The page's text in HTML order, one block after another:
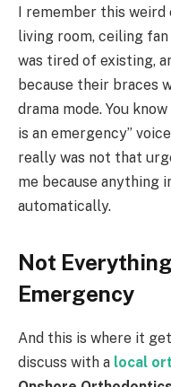
I remember this weird
living room, ceiling
was tired of existing,
because their braces
drama mode. You
is an emergency”
really was not that
me because anything
automatically.
Not
Emergency
And this is where it
discuss with a local